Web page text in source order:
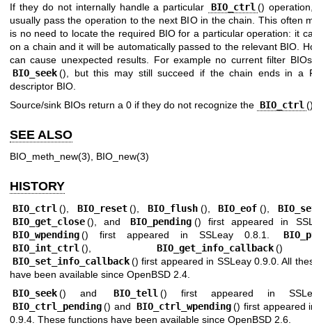
If they do not internally handle a particular
BIO_ctrl ()
usually pass the operation to the next BIO in the chain. This often
is no need to locate the required BIO for a particular operation: it
on a chain and it will be automatically passed to the relevant BIO.
can cause unexpected results. For example no current filter
BIO_seek (), but this may still succeed if the chain ends in a
descriptor BIO.
Source/sink BIOs return a 0 if they do not recognize the BIO_ctrl
SEE ALSO
BIO_meth_new(3), BIO_new(3)
HISTORY
BIO_ctrl (), BIO_reset (), BIO_flush (), BIO_eof (),
BIO_get_close (), and BIO_pending () first appeared in
BIO_wpending () first appeared in SSLeay 0.8.1.
BIO_int_ctrl (), BIO_get_info_callback ()
BIO_set_info_callback () first appeared in SSLeay 0.9.0. All
have been available since OpenBSD 2.4
BIO_seek () and BIO_tell () first appeared in
BIO_ctrl_pending () and BIO_ctrl_wpending () first appeared
0.9.4. These functions have been available since OpenBSD 2.6.